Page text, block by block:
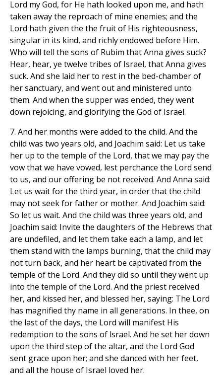
Lord my God, for He hath looked upon me, and hath
taken away the reproach of mine enemies; and the
Lord hath given the the fruit of His righteousness,
singular in its kind, and richly endowed before Him.
Who will tell the sons of Rubim that Anna gives suck?
Hear, hear, ye twelve tribes of Israel, that Anna gives
suck. And she laid her to rest in the bed-chamber of
her sanctuary, and went out and ministered unto
them. And when the supper was ended, they went
down rejoicing, and glorifying the God of Israel.
7. And her months were added to the child. And the
child was two years old, and Joachim said: Let us take
her up to the temple of the Lord, that we may pay the
vow that we have vowed, lest perchance the Lord send
to us, and our offering be not received. And Anna said:
Let us wait for the third year, in order that the child
may not seek for father or mother. And Joachim said:
So let us wait. And the child was three years old, and
Joachim said: Invite the daughters of the Hebrews that
are undefiled, and let them take each a lamp, and let
them stand with the lamps burning, that the child may
not turn back, and her heart be captivated from the
temple of the Lord. And they did so until they went up
into the temple of the Lord. And the priest received
her, and kissed her, and blessed her, saying: The Lord
has magnified thy name in all generations. In thee, on
the last of the days, the Lord will manifest His
redemption to the sons of lsrael. And he set her down
upon the third step of the altar, and the Lord God
sent grace upon her; and she danced with her feet,
and all the house of Israel loved her.